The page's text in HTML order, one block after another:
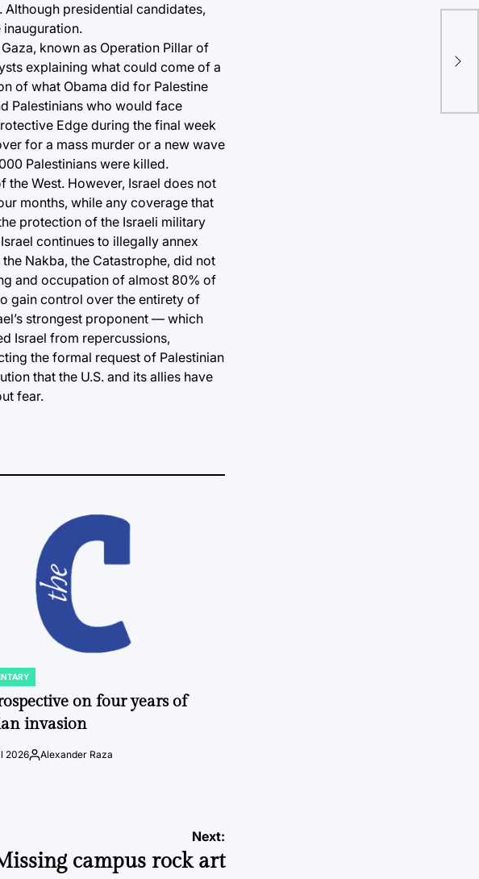
Although presidential candidates,
inauguration.
known as Operation Pillar of
explaining what could come of a
of what Obama did for Palestine
Palestinians who would face
Edge during the final week
for a mass murder or a new wave
Palestinians were killed.
West. However, Israel does not
months, while any coverage that
protection of the Israeli military
continues to illegally annex
Nakba, the Catastrophe, did not
and occupation of almost 80% of
gain control over the entirety of
strongest proponent — which
Israel from repercussions,
the formal request of Palestinian
that the U.S. and its allies have
fear.
on four years of
invasion
2026Posted
Alexander Raza
Next:
campus rock art